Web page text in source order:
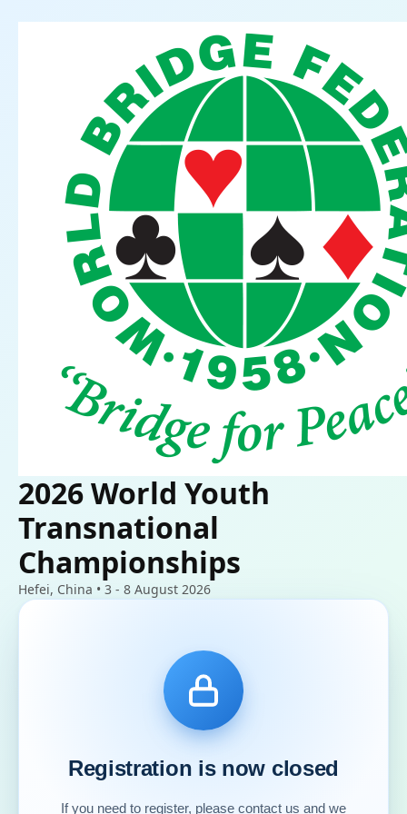
2026 World Youth
Transnational
Championships
Hefei, China • 3 - 8 August 2026
Registration is now closed
If you need to register, please contact us and we